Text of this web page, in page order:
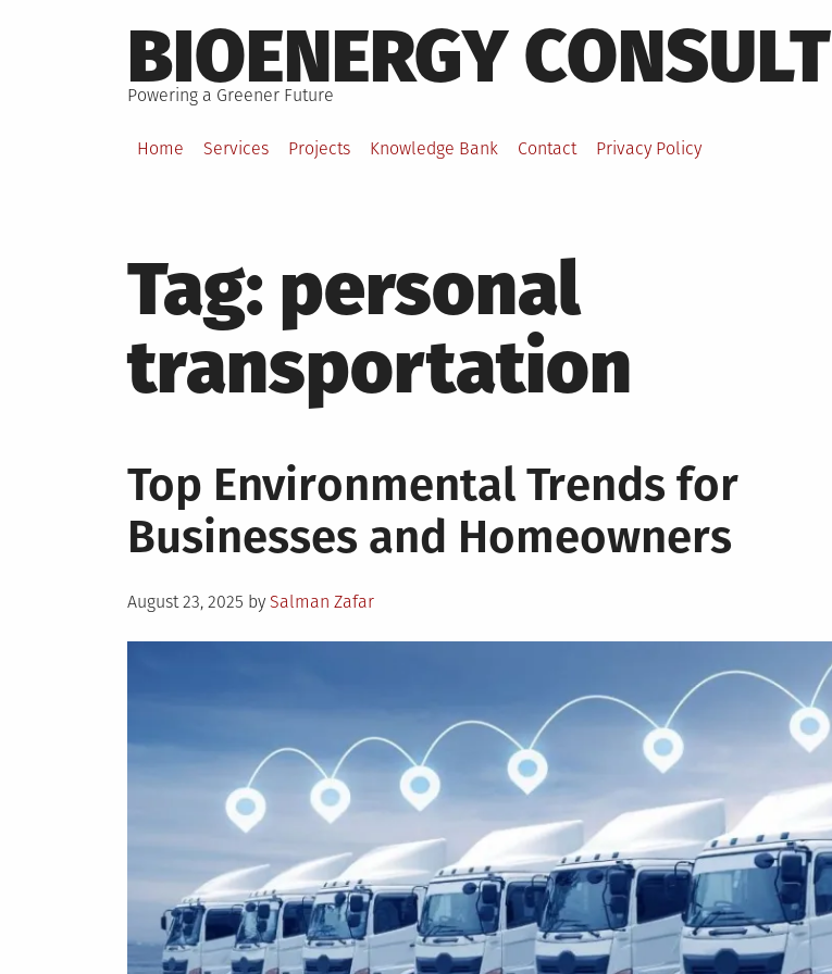
to
content
BIOENERGY CONSULT
Powering a Greener Future
Home Services Projects Knowledge Bank Contact Privacy Policy
Tag: personal
transportation
Top Environmental Trends for
Businesses and Homeowners
Posted
August 23, 2025 by Salman Zafar